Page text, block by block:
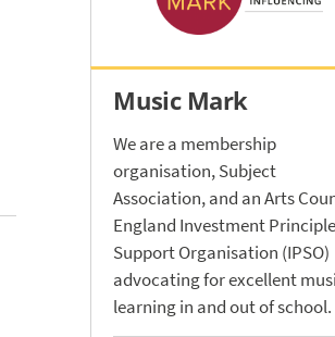
Music Mark
We are a membership
organisation, Subject
Association, and an Arts
England Investment
Support Organisation (IPSO)
advocating for excellent
learning in and out of school.